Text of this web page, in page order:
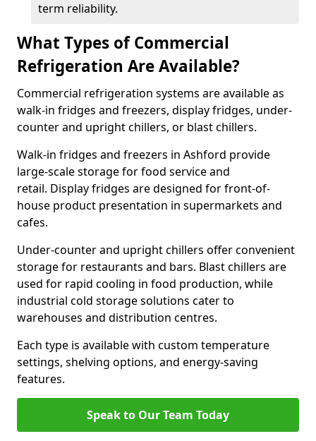
term reliability.
What Types of Commercial
Refrigeration Are Available?
Commercial refrigeration systems are available as
walk-in fridges and freezers, display fridges, under-
counter and upright chillers, or blast chillers.
Walk-in fridges and freezers in Ashford provide
large-scale storage for food service and
retail. Display fridges are designed for front-of-
house product presentation in supermarkets and
cafes.
Under-counter and upright chillers offer convenient
storage for restaurants and bars. Blast chillers are
used for rapid cooling in food production, while
industrial cold storage solutions cater to
warehouses and distribution centres.
Each type is available with custom temperature
settings, shelving options, and energy-saving
features.
Speak to Our Team Today